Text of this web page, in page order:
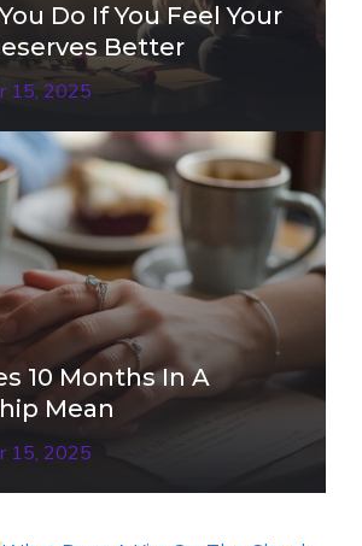
Do If You Feel Your
Better
15, 2025
10 Months In A
Mean
15, 2025